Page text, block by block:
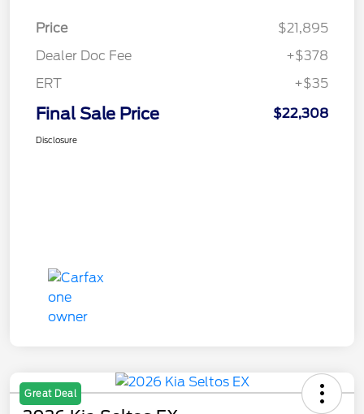
Price
$21,895
Dealer Doc Fee
+$378
ERT
+$35
Final Sale Price $22,308
Disclosure
Great Deal